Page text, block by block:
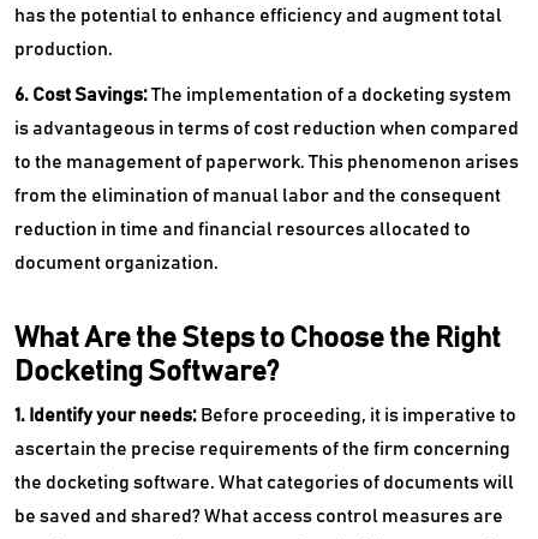
has the potential to enhance efficiency and augment total
production.
6. Cost Savings:The implementation of a docketing system
is advantageous in terms of cost reduction when compared
to the management of paperwork. This phenomenon arises
from the elimination of manual labor and the consequent
reduction in time and financial resources allocated to
document organization.
What Are the Steps to Choose the Right
Docketing Software?
1. Identify your needs: Before proceeding, it is imperative to
ascertain the precise requirements of the firm concerning
the docketing software. What categories of documents will
be saved and shared? What access control measures are